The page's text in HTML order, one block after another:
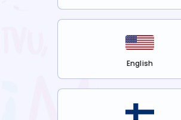
English